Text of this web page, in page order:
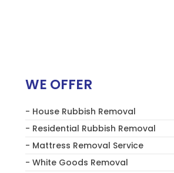
WE OFFER
- House Rubbish Removal
- Residential Rubbish Removal
- Mattress Removal Service
- White Goods Removal